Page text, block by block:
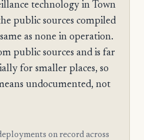
technology in Town
public sources compiled
as none in operation.
public sources and is far
for smaller places, so
undocumented, not
on record across